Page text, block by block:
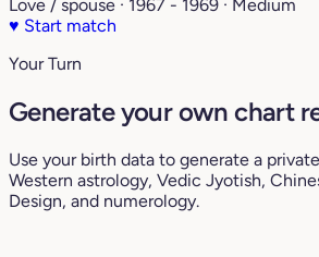
Love / spouse · 1967 - 1969 · Medium
♥ Start match
Your Turn
Generate your own chart
Use your birth data to generate a
Western astrology, Vedic Jyotish,
Design, and numerology.